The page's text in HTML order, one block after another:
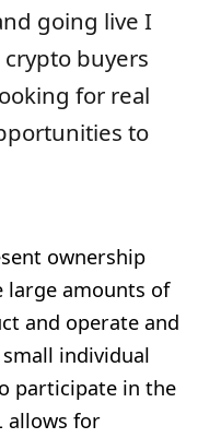
going live I
buyers
for real
to
ownership
large amounts of
and operate and
individual
participate in the
allows for